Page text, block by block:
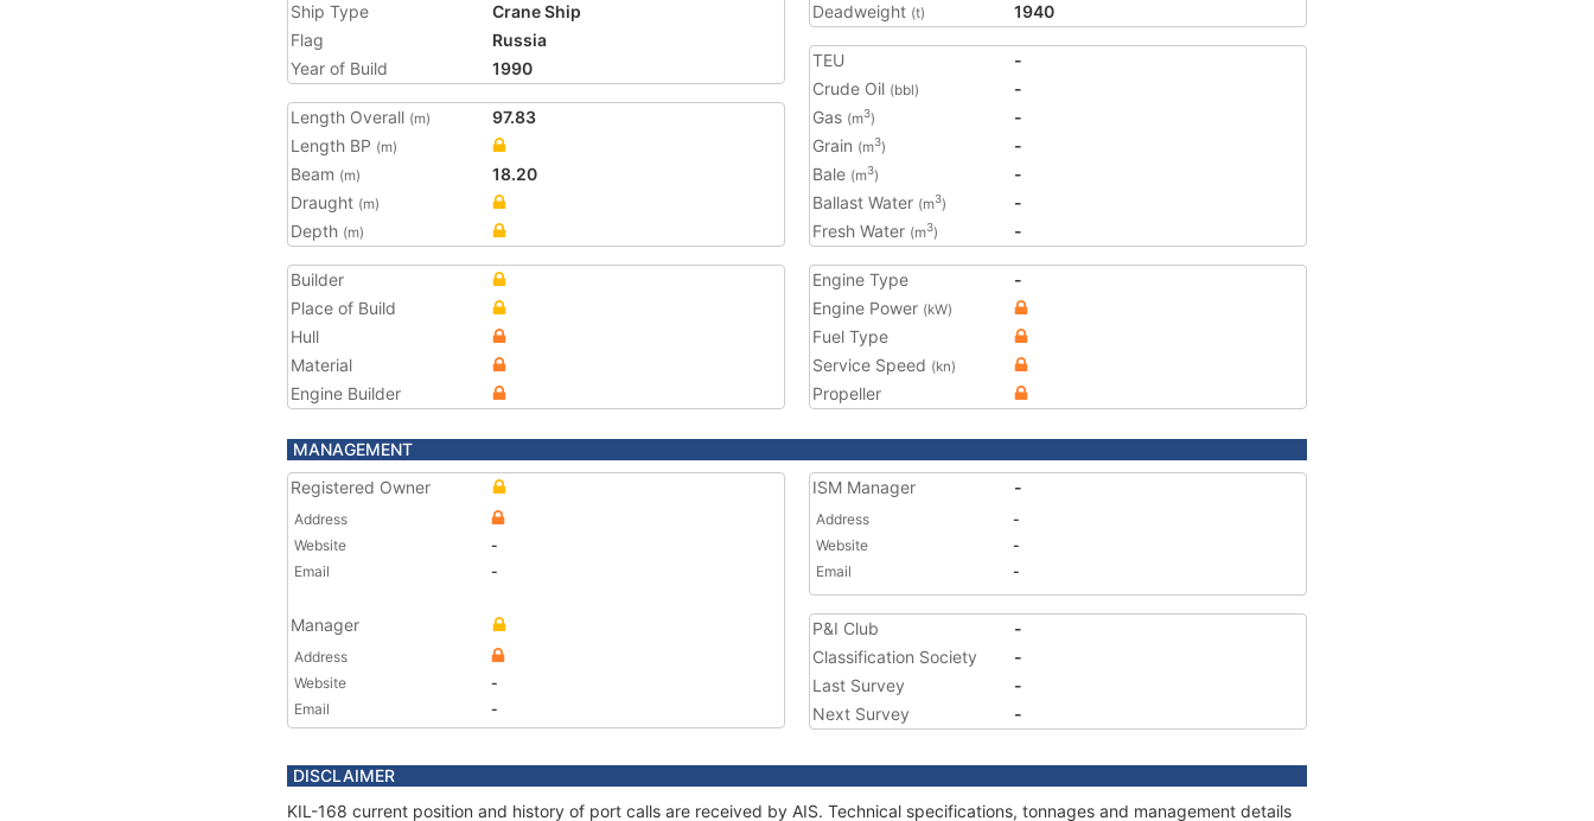
Ship Type
Crane Ship
Flag
Russia
Year of Build
1990
Length Overall (m)
97.83
Length BP (m)
Beam (m)
18.20
Draught (m)
Depth (m)
Deadweight (t) 1940
TEU
-
Crude Oil (bbl)
-
Gas (m3)
-
Grain (m3)
-
Bale (m3)
-
Ballast Water (m3)
-
Fresh Water (m3) -
Builder
Place of Build
Hull
Material
Engine Builder
Engine Type
-
Engine Power (kW)
Fuel Type
Service Speed (kn)
Propeller
MANAGEMENT
Registered Owner
Address
Website
-
Email
-
Manager
Address
Website
-
Email
-
ISM Manager -
Address
-
Website
-
Email
-
P&I Club
-
Classification Society
-
Last Survey
-
Next Survey
-
DISCLAIMER
KIL-168 current position and history of port calls are received by AIS. Technical specifications, tonnages and management details